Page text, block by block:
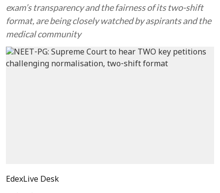
exam’s transparency and the fairness of its two-shift
format, are being closely watched by aspirants and the
medical community
EdexLive Desk